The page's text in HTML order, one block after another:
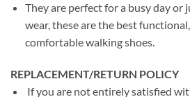
They are perfect for a busy day or
wear, these are the best
comfortable walking shoes.
REPLACEMENT/RETURN POLICY
If you are not entirely satisfied